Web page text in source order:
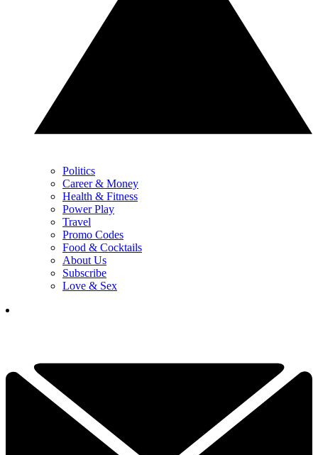
Politics
Career & Money
Health & Fitness
Power Play
Travel
Promo Codes
Food & Cocktails
About Us
Subscribe
Love & Sex